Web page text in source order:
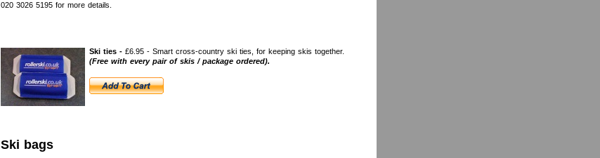
020 3026 5195 for more details.
Ski ties -£6.95 - Smart cross-country ski ties, for keeping skis together.
(Free with every pair of skis / package ordered).
Ski bags